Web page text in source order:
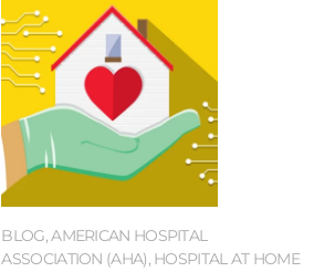
BLOG,AMERICAN HOSPITAL
ASSOCIATION (AHA), HOSPITAL AT HOME